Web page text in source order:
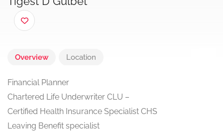
Tigest D Gulbet
Overview Location
Financial Planner
Chartered Life Underwriter CLU –
Certified Health Insurance Specialist CHS
Leaving Benefit specialist